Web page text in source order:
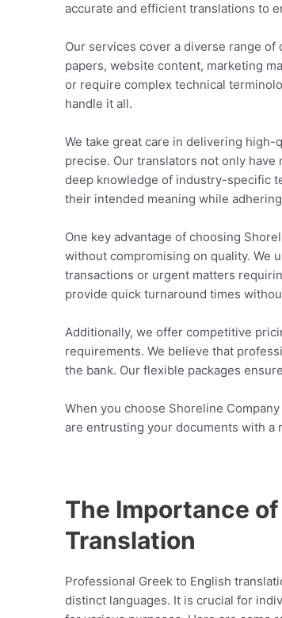
accurate and efficient translations to
Our services cover a diverse range
papers, website content, marketing
or require complex technical
handle it all.
We take great care in delivering
precise. Our translators not only
deep knowledge of industry-specific
their intended meaning while
One key advantage of choosing
without compromising on quality. We
transactions or urgent matters
provide quick turnaround times
Additionally, we offer competitive
requirements. We believe that
the bank. Our flexible packages
When you choose Shoreline
are entrusting your documents with
The Importance
Translation
Professional Greek to English
distinct languages. It is crucial for